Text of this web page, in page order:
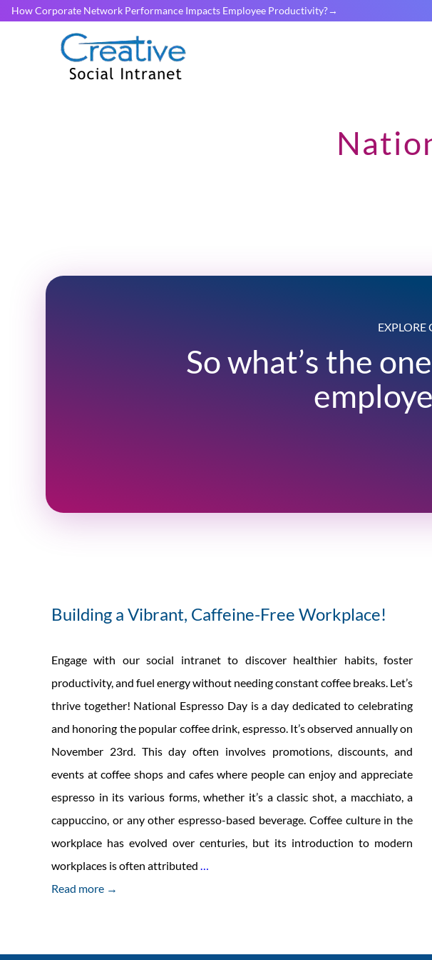
How Corporate Network Performance Impacts Employee Productivity?
EXPLORE
So what’s the
Building a Vibrant, Caffeine-Free Workplace!
Engage with our social intranet to discover healthier habits, foster
productivity, and fuel energy without needing constant coffee breaks. Let’s
thrive together! National Espresso Day is a day dedicated to celebrating
and honoring the popular coffee drink, espresso. It’s observed annually on
November 23rd. This day often involves promotions, discounts, and
events at coffee shops and cafes where people can enjoy and appreciate
espresso in its various forms, whether it’s a classic shot, a macchiato, a
cappuccino, or any other espresso-based beverage. Coffee culture in the
workplace has evolved over centuries, but its introduction to modern
workplaces is often attributed …
Free
Read more →